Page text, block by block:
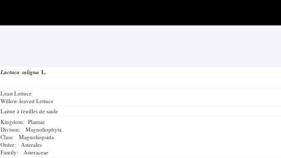
Lactuca saligna L.
Least Lettuce
Willow-leaved Lettuce
Laitue à feuilles de saule
Kingdom: Plantae
Divison: Magnoliophyta
Class: Magnoliopsida
Order: Asterales
Family: Asteraceae